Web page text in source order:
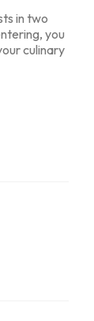
in two
you
culinary